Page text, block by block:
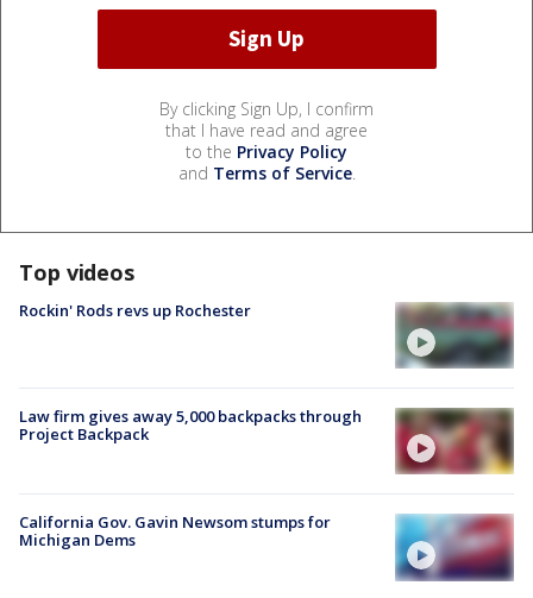
By clicking Sign Up, I confirm
that I have read and agree
to the Privacy Policy
and Terms of Service.
Top videos
Rockin' Rods revs up Rochester
Law firm gives away 5,000 backpacks through
Project Backpack
California Gov. Gavin Newsom stumps for
Michigan Dems